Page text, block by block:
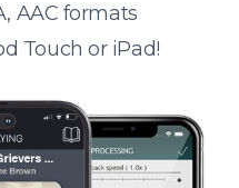
AAC formats
Touch or iPad!